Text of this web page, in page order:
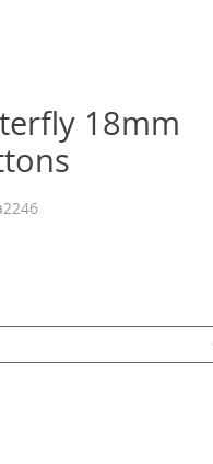
18mm